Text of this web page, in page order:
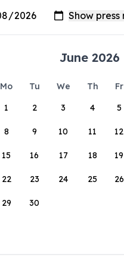
June 2026
Mo Tu We Th Fr
1
2 3 4 5
8 9 10 11 12
15 16 17 18 19
22 23 24 25 26
29 30